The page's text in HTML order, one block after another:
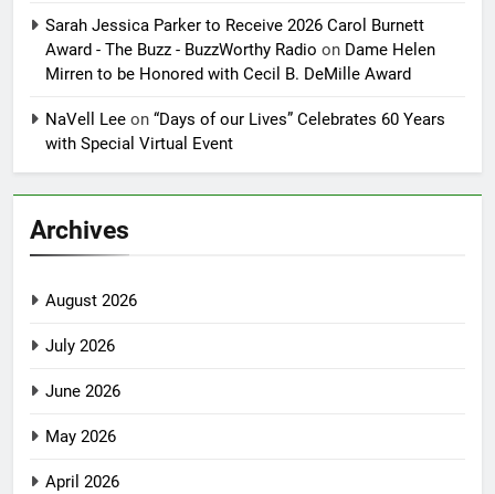
Sarah Jessica Parker to Receive 2026 Carol Burnett
Award - The Buzz - BuzzWorthy Radio on Dame Helen
Mirren to be Honored with Cecil B. DeMille Award
NaVell Lee on “Days of our Lives” Celebrates 60 Years
with Special Virtual Event
Archives
August 2026
July 2026
June 2026
May 2026
April 2026